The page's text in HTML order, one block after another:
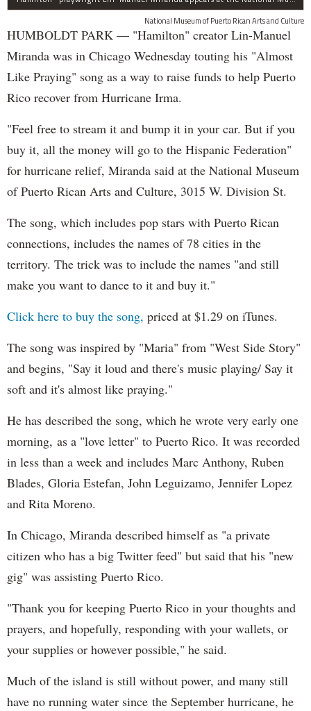
National Museum of Puerto Rican Arts and Culture
HUMBOLDT PARK — "Hamilton" creator Lin-Manuel
Miranda was in Chicago Wednesday touting his "Almost
Like Praying" song as a way to raise funds to help Puerto
Rico recover from Hurricane Irma.
"Feel free to stream it and bump it in your car. But if you
buy it, all the money will go to the Hispanic Federation"
for hurricane relief, Miranda said at the National Museum
of Puerto Rican Arts and Culture, 3015 W. Division St.
The song, which includes pop stars with Puerto Rican
connections, includes the names of 78 cities in the
territory. The trick was to include the names "and still
make you want to dance to it and buy it."
Click here to buy the song, priced at $1.29 on iTunes.
The song was inspired by "Maria" from "West Side Story"
and begins, "Say it loud and there's music playing/ Say it
soft and it's almost like praying."
He has described the song, which he wrote very early one
morning, as a "love letter" to Puerto Rico. It was recorded
in less than a week and includes Marc Anthony, Ruben
Blades, Gloria Estefan, John Leguizamo, Jennifer Lopez
and Rita Moreno.
In Chicago, Miranda described himself as "a private
citizen who has a big Twitter feed" but said that his "new
gig" was assisting Puerto Rico.
"Thank you for keeping Puerto Rico in your thoughts and
prayers, and hopefully, responding with your wallets, or
your supplies or however possible," he said.
Much of the island is still without power, and many still
have no running water since the September hurricane, he